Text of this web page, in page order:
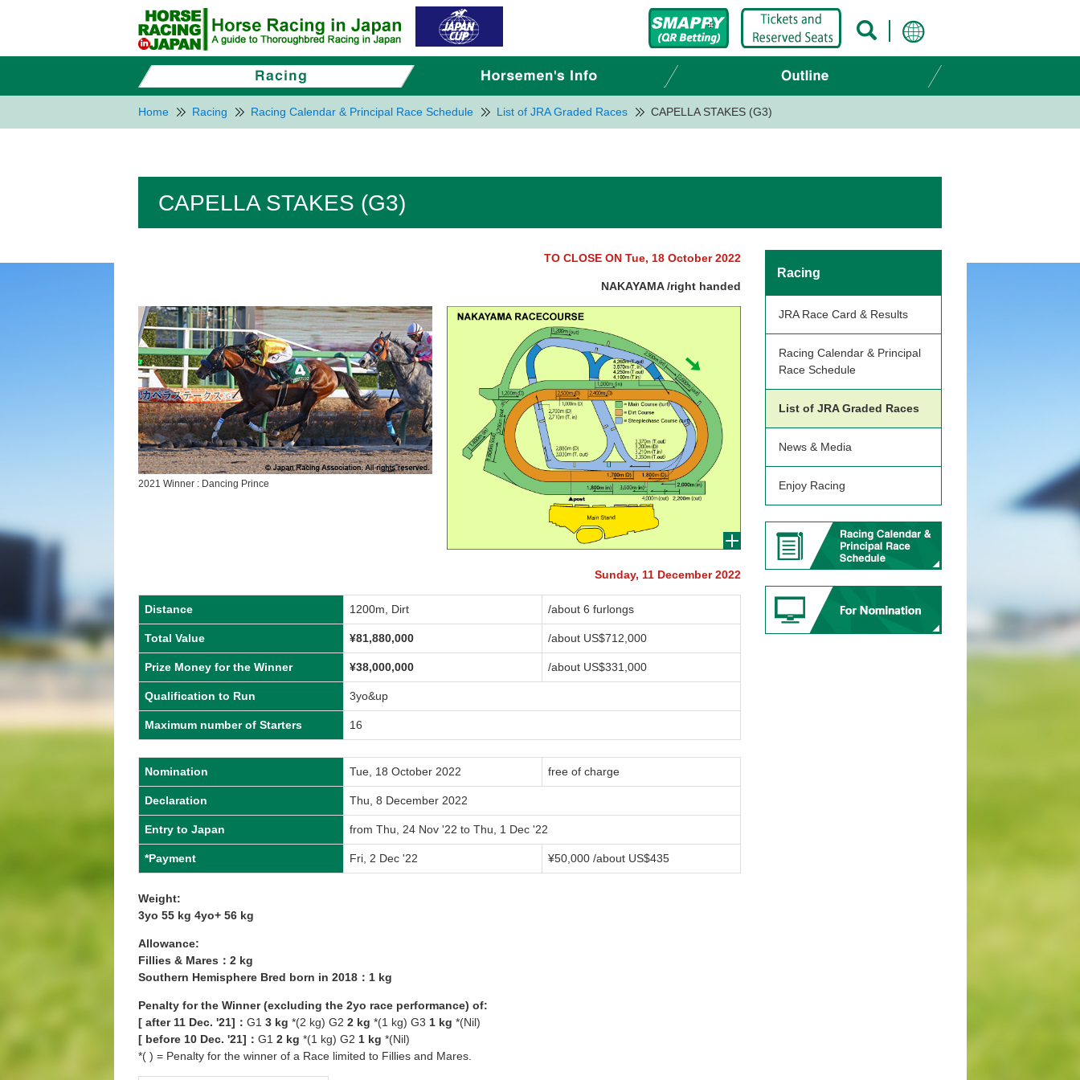
Home Racing Racing Calendar & Principal Race Schedule List of JRA Graded Races CAPELLA STAKES (G3)
CAPELLA STAKES (G3)
TO CLOSE ON Tue, 18 October 2022
NAKAYAMA /right handed
2021 Winner : Dancing Prince
Sunday, 11 December 2022
Distance 1200m, Dirt /about 6 furlongs
Total Value ¥81,880,000 /about US$712,000
Prize Money for the Winner ¥38,000,000 /about US$331,000
Qualification to Run 3yo&up
Maximum number of Starters 16
Nomination Tue, 18 October 2022 free of charge
Declaration Thu, 8 December 2022
Entry to Japan from Thu, 24 Nov '22 to Thu, 1 Dec '22
*Payment Fri, 2 Dec '22 ¥50,000 /about US$435
Weight:
3yo 55 kg 4yo+ 56 kg
Allowance:
Fillies & Mares：2 kg
Southern Hemisphere Bred born in 2018：1 kg
Penalty for the Winner (excluding the 2yo race performance) of:
[ after 11 Dec. '21]： G1 3 kg *(2 kg) G2 2 kg *(1 kg) G3 1 kg *(Nil)
[ before 10 Dec. '21]： G1 2 kg *(1 kg) G2 1 kg *(Nil)
*( ) = Penalty for the winner of a Race limited to Fillies and Mares.
Racing
JRA Race Card & Results
Racing Calendar & Principal
Race Schedule
List of JRA Graded Races
News & Media
Enjoy Racing